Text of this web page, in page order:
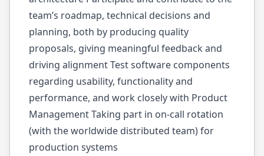
team’s roadmap, technical decisions and
planning, both by producing quality
proposals, giving meaningful feedback and
driving alignment Test software components
regarding usability, functionality and
performance, and work closely with Product
Management Taking part in on-call rotation
(with the worldwide distributed team) for
production systems